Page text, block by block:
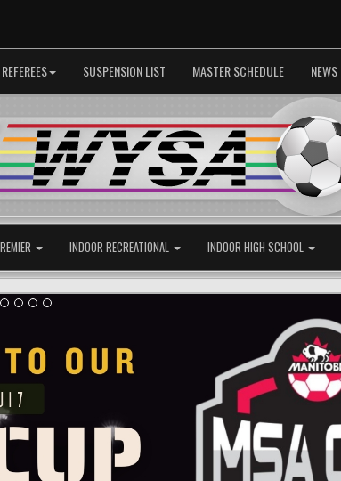
REFEREES SUSPENSION LIST MASTER SCHEDULE NEWS
INDOOR RECREATIONAL INDOOR HIGH SCHOOL